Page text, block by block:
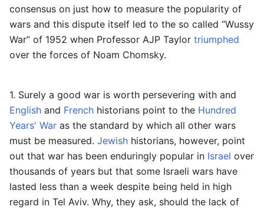
consensus on just how to measure the popularity of
wars and this dispute itself led to the so called “Wussy
War” of 1952 when Professor AJP Taylor triumphed
over the forces of Noam Chomsky.
1. Surely a good war is worth persevering with and
English and French historians point to the Hundred
Years' War as the standard by which all other wars
must be measured. Jewish historians, however, point
out that war has been enduringly popular in Israel over
thousands of years but that some Israeli wars have
lasted less than a week despite being held in high
regard in Tel Aviv. Why, they ask, should the lack of